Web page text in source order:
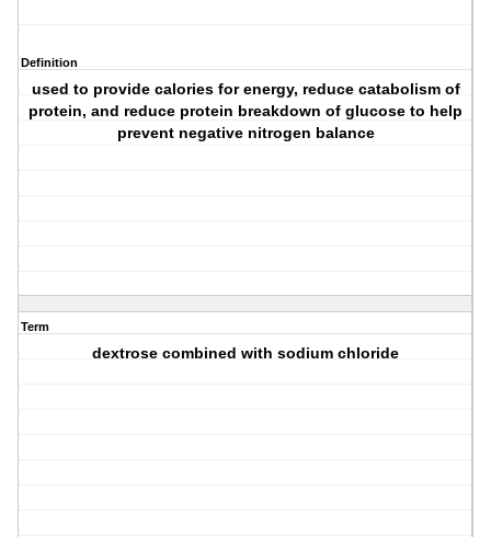
Definition
used to provide calories for energy, reduce catabolism of
protein, and reduce protein breakdown of glucose to help
prevent negative nitrogen balance
Term
dextrose combined with sodium chloride